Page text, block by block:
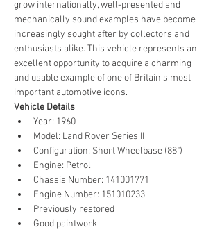
grow internationally, well-presented and
mechanically sound examples have become
increasingly sought after by collectors and
enthusiasts alike. This vehicle represents an
excellent opportunity to acquire a charming
and usable example of one of Britain's most
important automotive icons.
Vehicle Details
Year: 1960
Model: Land Rover Series II
Configuration: Short Wheelbase (88")
Engine: Petrol
Chassis Number: 141001771
Engine Number: 151010233
Previously restored
Good paintwork